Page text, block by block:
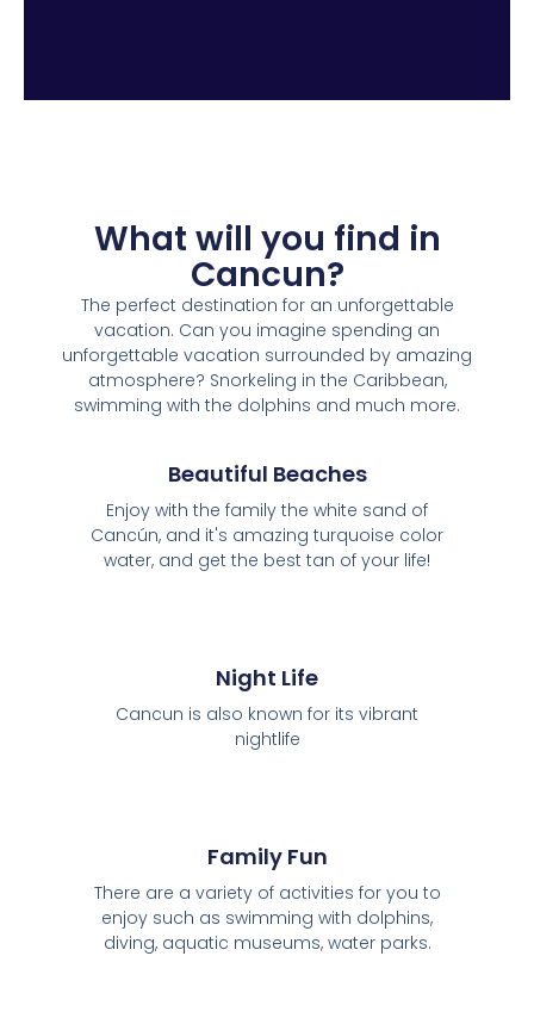
What will you find in
Cancun?
The perfect destination for an unforgettable
vacation. Can you imagine spending an
unforgettable vacation surrounded by amazing
atmosphere? Snorkeling in the Caribbean,
swimming with the dolphins and much more.
Beautiful Beaches
Enjoy with the family the white sand of
Cancún, and it's amazing turquoise color
water, and get the best tan of your life!
Night Life
Cancun is also known for its vibrant
nightlife
Family Fun
There are a variety of activities for you to
enjoy such as swimming with dolphins,
diving, aquatic museums, water parks.